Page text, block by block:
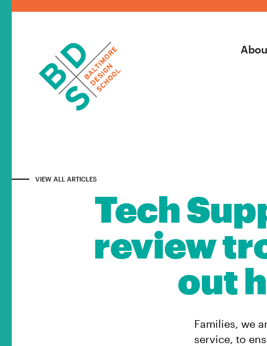
VIEW ALL ARTICLES
Tech
review
out
Families, we
service, to